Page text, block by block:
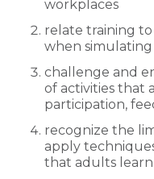
workplaces
relate training to
when
challenge and
of activities that
participation,
recognize the
apply
that adults learn